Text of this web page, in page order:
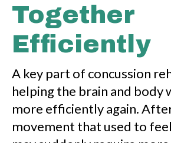
Together
Efficiently
A key part of concussion
helping the brain and
more efficiently again.
movement that used to